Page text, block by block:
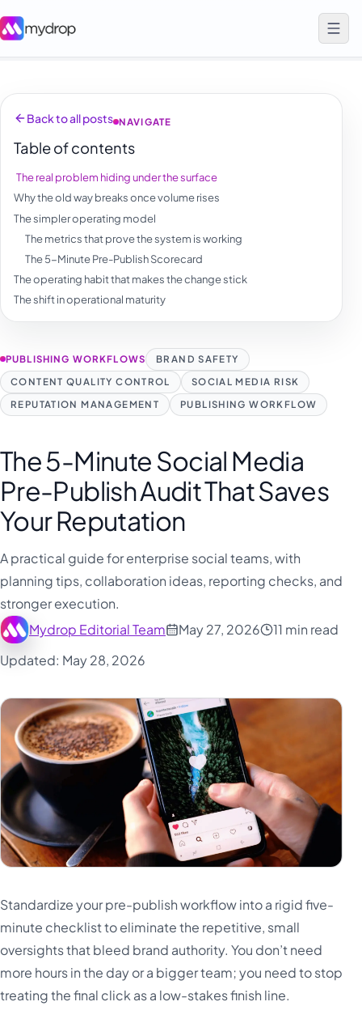
Back to all posts NAVIGATE
Table of contents
The real problem hiding under the surface
Why the old way breaks once volume rises
The simpler operating model
The metrics that prove the system is working
The 5-Minute Pre-Publish Scorecard
The operating habit that makes the change stick
The shift in operational maturity
PUBLISHING WORKFLOWS
BRAND SAFETY
CONTENT QUALITY CONTROL
SOCIAL MEDIA RISK
REPUTATION MANAGEMENT
PUBLISHING WORKFLOW
The 5-Minute Social Media
Pre-Publish Audit That Saves
Your Reputation
A practical guide for enterprise social teams, with
planning tips, collaboration ideas, reporting checks, and
stronger execution.
Mydrop Editorial Team
May 27, 2026
11 min read
Updated: May 28, 2026
Standardize your pre-publish workflow into a rigid five-
minute checklist to eliminate the repetitive, small
oversights that bleed brand authority. You don’t need
more hours in the day or a bigger team; you need to stop
treating the final click as a low-stakes finish line.